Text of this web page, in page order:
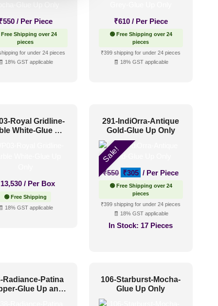
550 / Per Piece
Free Shipping over 24
pieces
for under 24 pieces
18% GST applicable
₹610 / Per Piece
🟢 Free Shipping over 24
pieces
₹399 shipping for under 24 pieces
🧾 18% GST applicable
Royal Gridline-
White-Glue Up
13,530 / Per Box
🟢 Free Shipping
18% GST applicable
291-IndiOrra-Antique
Gold-Glue Up Only
Sale!
₹550 Original
price
was:
₹550.
₹305 Current
price
is:
₹305.
/ Per Piece
🟢 Free Shipping over 24
pieces
₹399 shipping for under 24 pieces
🧾 18% GST applicable
In Stock: 17 Pieces
Radiance-Patina
Glue Up and
106-Starburst-Mocha-
Glue Up Only